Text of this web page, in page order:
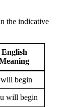
the indicative
English
begin
will begin